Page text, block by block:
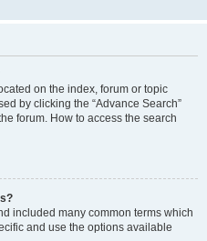
on the index, forum or topic
by clicking the “Advance Search”
forum. How to access the search
included many common terms which
and use the options available